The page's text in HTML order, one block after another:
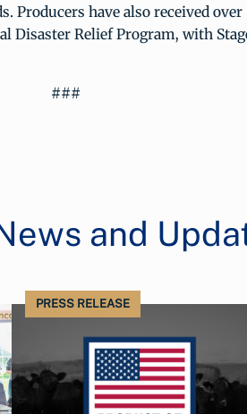
Producers have also received
Disaster Relief Program, with
###
and
PRESS RELEASE